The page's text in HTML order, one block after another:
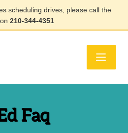
scheduling drives, please call the
210-344-4351
Faq